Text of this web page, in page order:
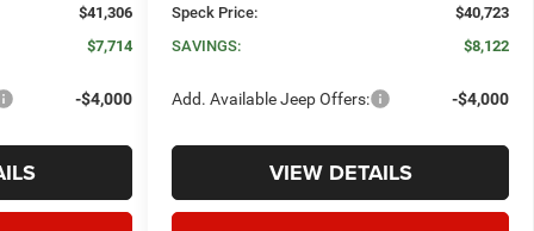
$41,306
$7,714
-$4,000
Speck Price:
$40,723
SAVINGS:
$8,122
Add. Available Jeep Offers: -$4,000
VIEW DETAILS